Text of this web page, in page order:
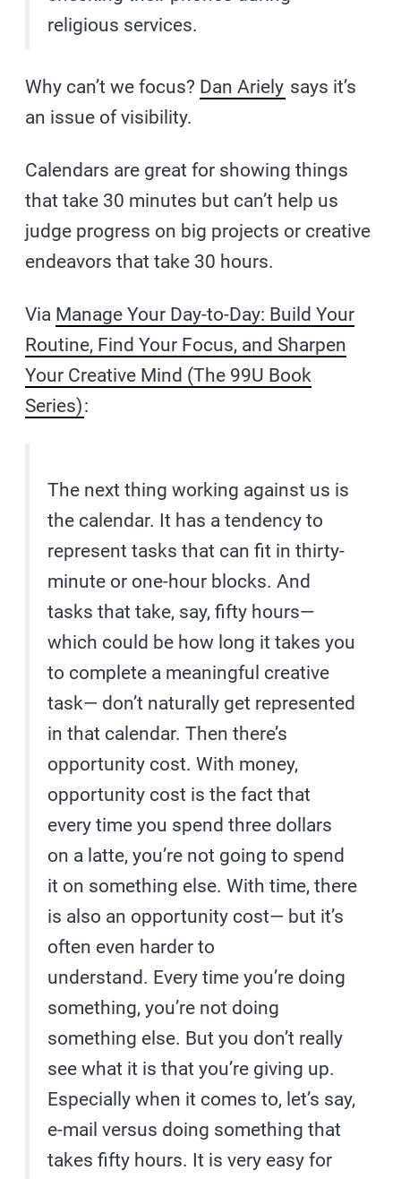
religious services.
Why can’t we focus? Dan Ariely says it’s
an issue of visibility.
Calendars are great for showing things
that take 30 minutes but can’t help us
judge progress on big projects or creative
endeavors that take 30 hours.
Via Manage Your Day-to-Day: Build Your
Routine, Find Your Focus, and Sharpen
Your Creative Mind (The 99U Book
Series):
The next thing working against us is
the calendar. It has a tendency to
represent tasks that can fit in thirty-
minute or one-hour blocks. And
tasks that take, say, fifty hours—
which could be how long it takes you
to complete a meaningful creative
task— don’t naturally get represented
in that calendar. Then there’s
opportunity cost. With money,
opportunity cost is the fact that
every time you spend three dollars
on a latte, you’re not going to spend
it on something else. With time, there
is also an opportunity cost— but it’s
often even harder to
understand. Every time you’re doing
something, you’re not doing
something else. But you don’t really
see what it is that you’re giving up.
Especially when it comes to, let’s say,
e-mail versus doing something that
takes fifty hours. It is very easy for